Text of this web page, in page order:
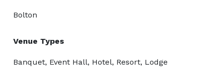
Bolton
Venue Types
Banquet, Event Hall, Hotel, Resort, Lodge